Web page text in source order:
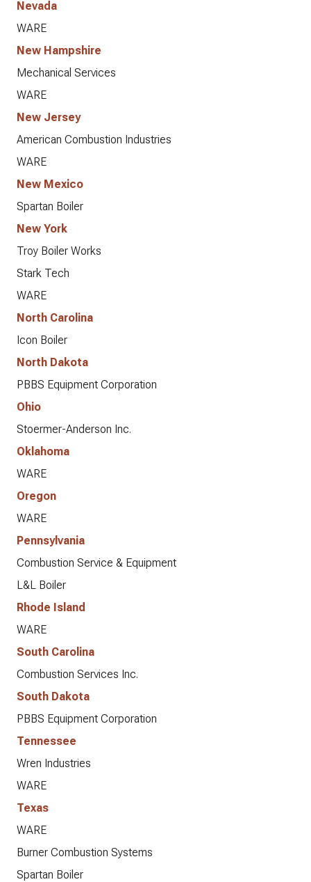
Nevada
WARE
New Hampshire
Mechanical Services
WARE
New Jersey
American Combustion Industries
WARE
New Mexico
Spartan Boiler
New York
Troy Boiler Works
Stark Tech
WARE
North Carolina
Icon Boiler
North Dakota
PBBS Equipment Corporation
Ohio
Stoermer-Anderson Inc.
Oklahoma
WARE
Oregon
WARE
Pennsylvania
Combustion Service & Equipment
L&L Boiler
Rhode Island
WARE
South Carolina
Combustion Services Inc.
South Dakota
PBBS Equipment Corporation
Tennessee
Wren Industries
WARE
Texas
WARE
Burner Combustion Systems
Spartan Boiler